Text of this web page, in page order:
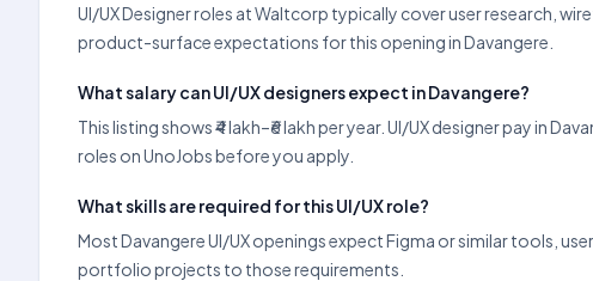
UI/UX Designer roles at Waltcorp typically cover user research,
product-surface expectations for this opening in Davangere.
What salary can UI/UX designers expect in Davangere?
This listing shows ₹4 lakh–₹6 lakh per year. UI/UX designer pay in
roles on UnoJobs before you apply.
What skills are required for this UI/UX role?
Most Davangere UI/UX openings expect Figma or similar tools,
portfolio projects to those requirements.